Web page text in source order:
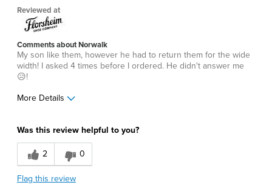
Reviewed at
Comments about Norwalk
My son like them, however he had to return them for the wide
width! I asked 4 times before I ordered. He didn't answer me
😥!
More Details
Width
Feels too wide
Was this review helpful to you?
2 0
Flag this review